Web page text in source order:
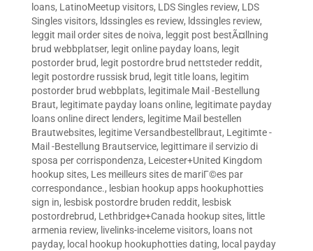
loans, LatinoMeetup visitors, LDS Singles review, LDS
Singles visitors, ldssingles es review, ldssingles review,
leggit mail order sites de noiva, leggit post bestÃ¤llning
brud webbplatser, legit online payday loans, legit
postorder brud, legit postordre brud nettsteder reddit,
legit postordre russisk brud, legit title loans, legitim
postorder brud webbplats, legitimale Mail -Bestellung
Braut, legitimate payday loans online, legitimate payday
loans online direct lenders, legitime Mail bestellen
Brautwebsites, legitime Versandbestellbraut, Legitimte -
Mail -Bestellung Brautservice, legittimare il servizio di
sposa per corrispondenza, Leicester+United Kingdom
hookup sites, Les meilleurs sites de mariГ©es par
correspondance., lesbian hookup apps hookuphotties
sign in, lesbisk postordre bruden reddit, lesbisk
postordrebrud, Lethbridge+Canada hookup sites, little
armenia review, livelinks-inceleme visitors, loans not
payday, local hookup hookuphotties dating, local payday